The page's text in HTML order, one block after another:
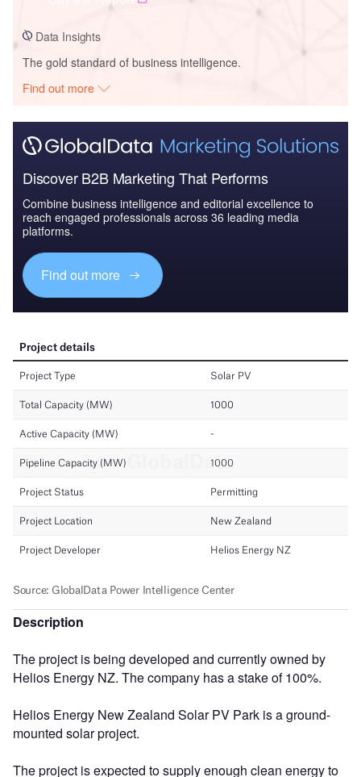
Data Insights
The gold standard of business intelligence.
Find out more
Discover B2B Marketing That Performs
Combine business intelligence and editorial excellence to
reach engaged professionals across 36 leading media
platforms.
Find out more
Description
The project is being developed and currently owned by
Helios Energy NZ. The company has a stake of 100%.
Helios Energy New Zealand Solar PV Park is a ground-
mounted solar project.
The project is expected to supply enough clean energy to